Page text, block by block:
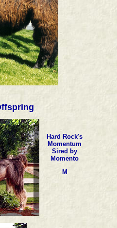
Hard Rock's
Momentum
Sired by
Momento
M